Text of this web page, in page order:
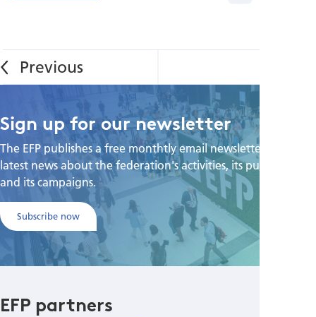
Sign up for our newsletter
The EFP publishes a free monthtly email newsletter with the
latest news about the federation's activities, its publications,
and its campaigns.
Subscribe now
EFP partners